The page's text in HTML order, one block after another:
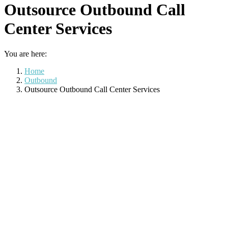
Outsource Outbound Call
Center Services
You are here:
Home
Outbound
Outsource Outbound Call Center Services